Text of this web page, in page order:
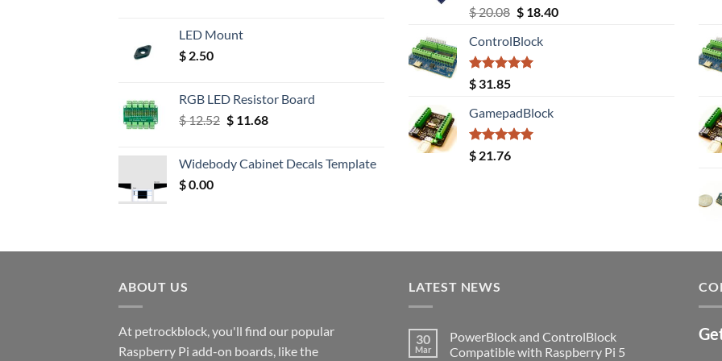
LED Mount
$ 2.50
RGB LED Resistor Board
$12.52 Original
$ 12.52.
$11.68Current
$ 11.68.
Widebody Cabinet Decals Template
$0.00
Rated5.00
out of 5
$20.08 Original
was:
$ 20.08.
$18.40Current
ControlBlock
Rated5.00
out of 5
$ 31.85
GamepadBlock
Rated5.00
out of 5
$ 21.76
ABOUT US
At petrockblock, you'll find our popular
Raspberry Pi add-on boards, like the
LATEST NEWS
30
Mar
PowerBlock and ControlBlock
Compatible with Raspberry Pi 5